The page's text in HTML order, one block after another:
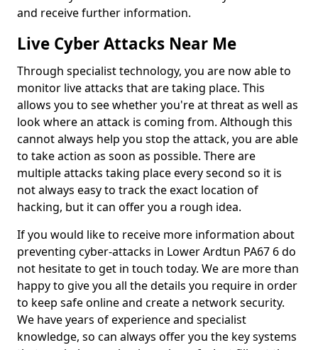
and receive further information.
Live Cyber Attacks Near Me
Through specialist technology, you are now able to
monitor live attacks that are taking place. This
allows you to see whether you're at threat as well as
look where an attack is coming from. Although this
cannot always help you stop the attack, you are able
to take action as soon as possible. There are
multiple attacks taking place every second so it is
not always easy to track the exact location of
hacking, but it can offer you a rough idea.
If you would like to receive more information about
preventing cyber-attacks in Lower Ardtun PA67 6 do
not hesitate to get in touch today. We are more than
happy to give you all the details you require in order
to keep safe online and create a network security.
We have years of experience and specialist
knowledge, so can always offer you the key systems